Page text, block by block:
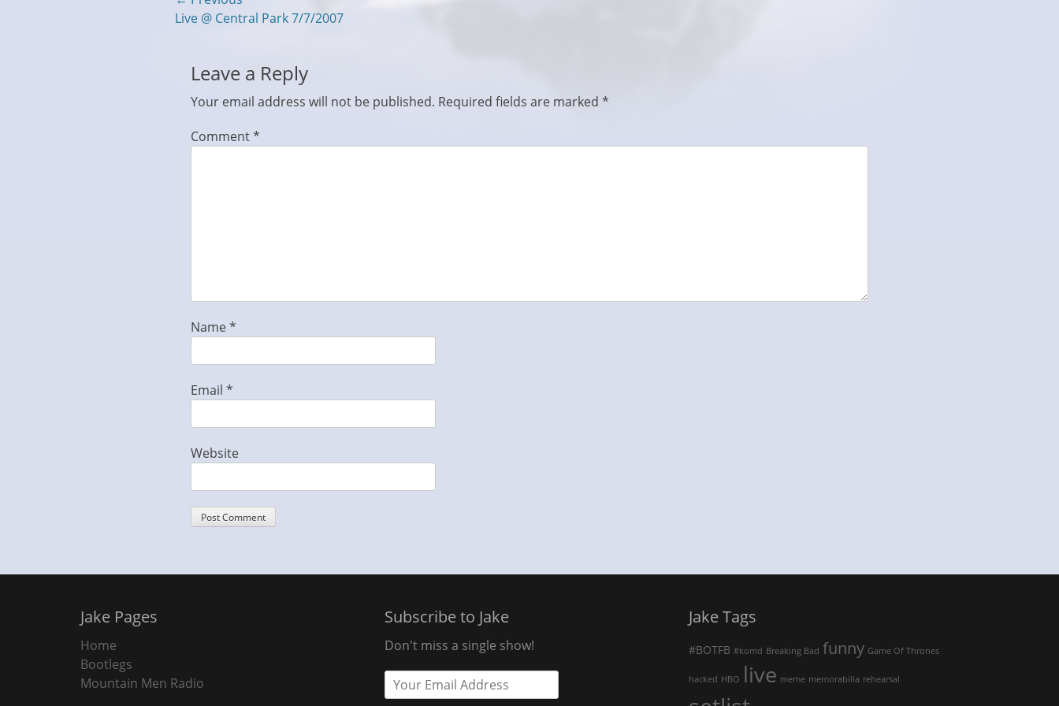
navigation
Previous
Live @ Central Park 7/7/2007
Leave a Reply
Your email address will not be published. Required fields are marked *
Comment*
Name*
Email *
Website
Jake Pages
Home
Bootlegs
Mountain Men Radio
Subscribe to Jake
Don't miss a single show!
Jake Tags
#BOTFB #komd Breaking Bad funny Game Of Thrones
hacked HBO live meme memorabilia rehearsal